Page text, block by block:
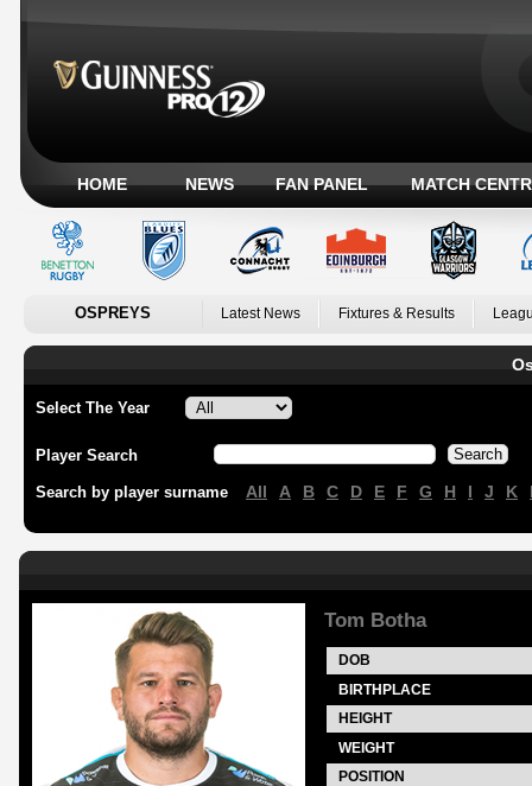
HOME NEWS FAN PANEL MATCH
OSPREYS Latest News Fixtures & Results
Select The Year
Player Search
Search by player surname All A B C D E F G H I J K
Tom Botha
DOB
BIRTHPLACE
HEIGHT
WEIGHT
POSITION